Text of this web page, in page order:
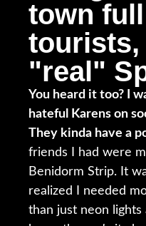
town
"real"
You heard it too? I
hateful Karens on
They kinda have a
friends I had were
Benidorm Strip. It
realized I needed
than just neon